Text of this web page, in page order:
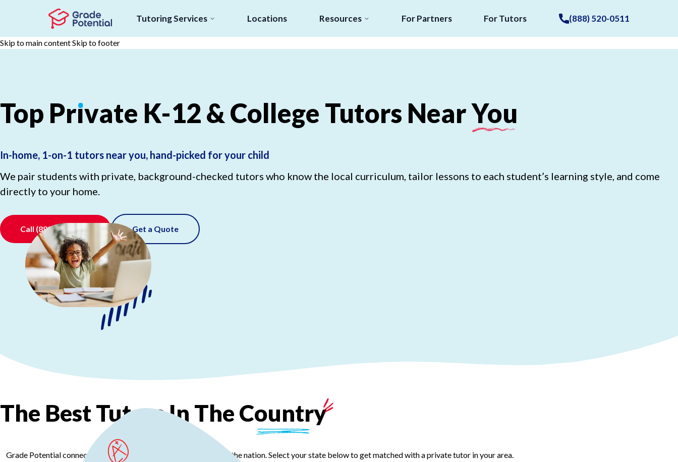
Skip to main contentSkip to footer
Tutoring Services Locations Resources For Partners For Tutors (888) 520-0511
Top Prıvate K-12&College Tutors NearYou
In-home, 1-on-1 tutors near you, hand-picked for your child
We pair students with private, background-checked tutors who know the local curriculum, tailor lessons to each student’s learning style, and come
directly to your home.
Call (888) 520-0511 Get a Quote
The BestTutorsIn The Country
Grade Potential connects you with professional educators across the nation. Select your state below to get matched with a private tutor in your area.